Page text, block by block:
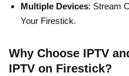
Multiple Devices: Stream
Your Firestick.
Why Choose IPTV
IPTV on Firestick?